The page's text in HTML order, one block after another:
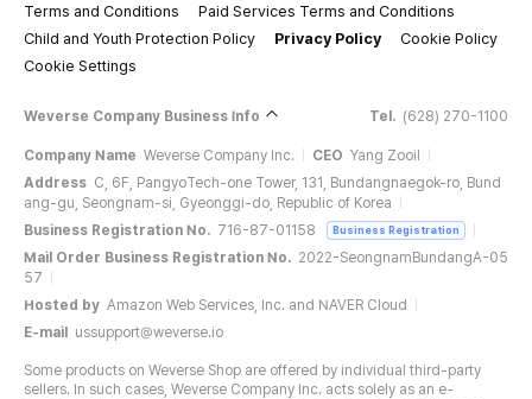
Terms and Conditions
Paid Services Terms and Conditions
Child and Youth Protection Policy
Privacy Policy
Cookie Policy
Cookie Settings
Weverse Company Business Info Tel. (628) 270-1100
Company Name Weverse Company Inc. CEO Yang Zooil
Address C, 6F, PangyoTech-one Tower, 131, Bundangnaegok-ro, Bund
ang-gu, Seongnam-si, Gyeonggi-do, Republic of Korea
Business Registration No. 716-87-01158 Business Registration
Mail Order Business Registration No. 2022-SeongnamBundangA-05
57
Hosted by Amazon Web Services, Inc. and NAVER Cloud
E-mail
ussupport@weverse.io
Some products on Weverse Shop are offered by individual third-party
sellers. In such cases, Weverse Company Inc. acts solely as an e-